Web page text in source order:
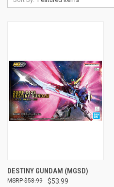
DESTINY GUNDAM (MGSD)
$53.99
$58.99